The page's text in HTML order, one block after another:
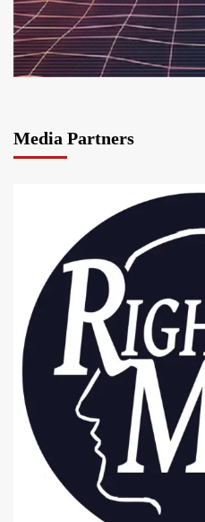
Media Partners